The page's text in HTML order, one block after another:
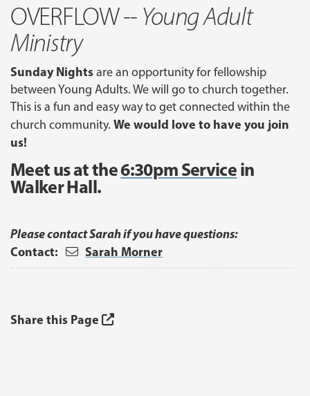
OVERFLOW --Young Adult
Ministry
Sunday Nightsare an opportunity for fellowship
between Young Adults. We will go to church together.
This is a fun and easy way to get connected within the
church community. We would love to have you join
us!
Meet us at the6:30pm Servicein
Walker Hall.
Please contact Sarah if you have questions:
Contact:
Sarah Morner
Share this Page